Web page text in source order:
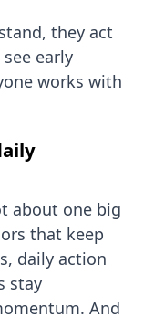
they act
early
works with
about one big
that keep
daily action
stay
And